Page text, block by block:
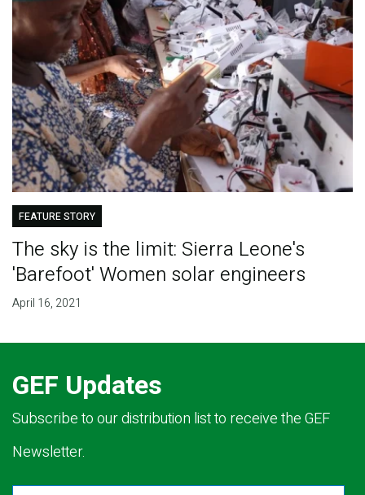
FEATURE STORY
The sky is the limit: Sierra Leone's
'Barefoot' Women solar engineers
April 16, 2021
GEF Updates
Subscribe to our distribution list to receive the GEF
Newsletter.